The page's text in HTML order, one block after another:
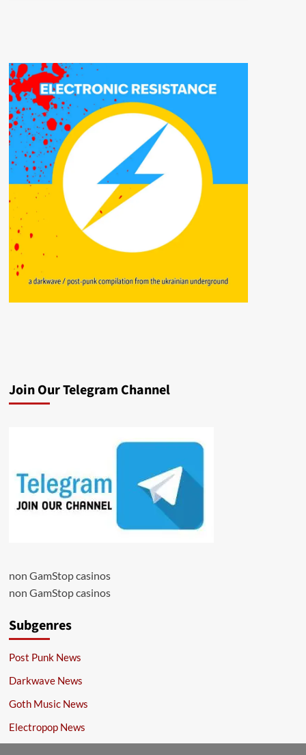
Join Our Telegram Channel
non GamStop casinos
non GamStop casinos
Subgenres
Post Punk News
Darkwave News
Goth Music News
Electropop News